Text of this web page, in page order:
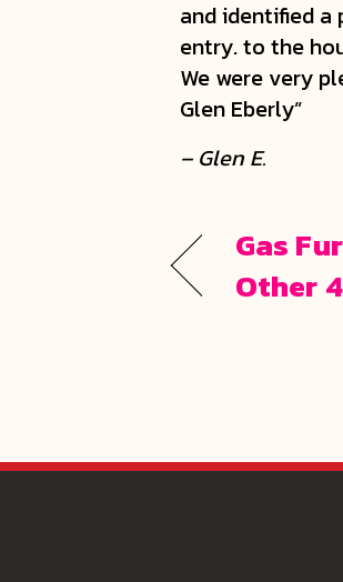
and identified
entry. to the
We were very
Glen Eberly”
– Glen E.
Gas
Other